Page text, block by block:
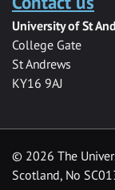
University of St
College Gate
St Andrews
KY16 9AJ
© 2026 The
Scotland, No